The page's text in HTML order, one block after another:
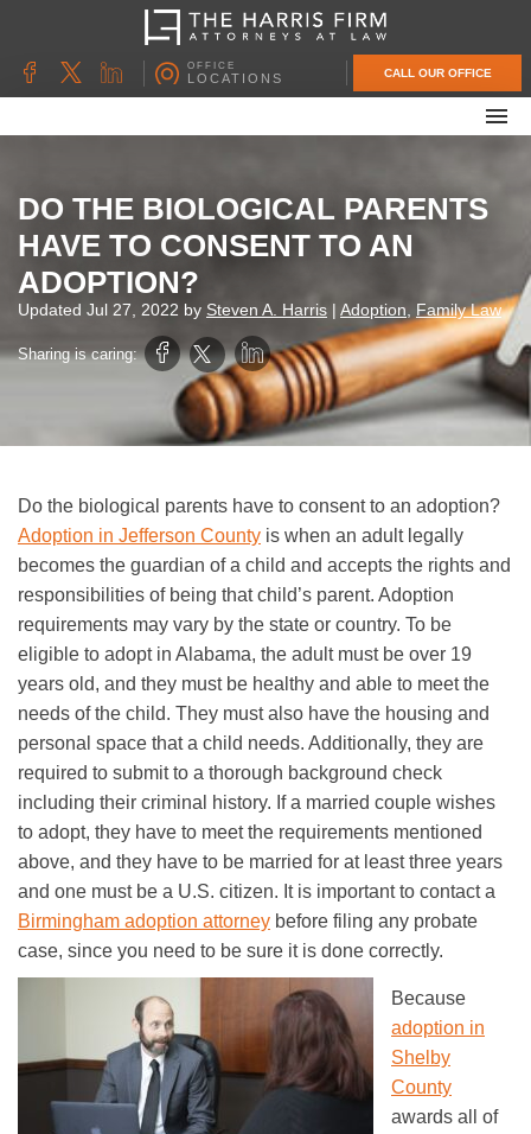
OFFICE
LOCATIONS CALL OUR OFFICE
UNCONTESTED DIVORCE
PROBATE & ESTATE PLANNING
CONTACT US
DO THE BIOLOGICAL PARENTS
HAVE TO CONSENT TO AN
ADOPTION?
Updated Jul 27, 2022 by Steven A. Harris | Adoption Family Law
Sharing is caring:
Do the biological parents have to consent to an adoption?
Adoption in Jefferson County is when an adult legally
becomes the guardian of a child and accepts the rights and
responsibilities of being that child’s parent. Adoption
requirements may vary by the state or country. To be
eligible to adopt in Alabama, the adult must be over 19
years old, and they must be healthy and able to meet the
needs of the child. They must also have the housing and
personal space that a child needs. Additionally, they are
required to submit to a thorough background check
including their criminal history. If a married couple wishes
to adopt, they have to meet the requirements mentioned
above, and they have to be married for at least three years
and one must be a U.S. citizen. It is important to contact a
Birmingham adoption attorney before filing any probate
case, since you need to be sure it is done correctly.
Because
adoption in
Shelby
County
awards all of